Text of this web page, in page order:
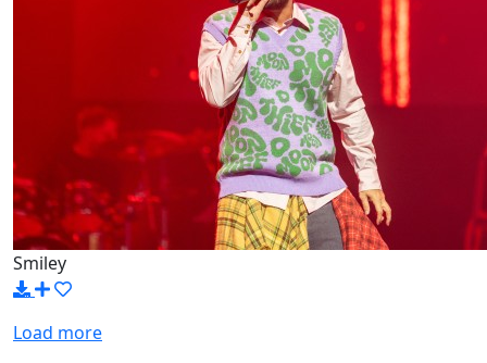
Smiley
Load more